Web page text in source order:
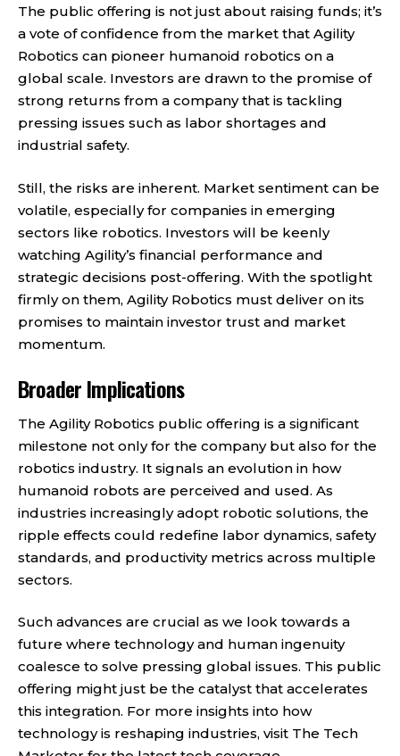
The public offering is not just about raising funds; it’s
a vote of confidence from the market that Agility
Robotics can pioneer humanoid robotics on a
global scale. Investors are drawn to the promise of
strong returns from a company that is tackling
pressing issues such as labor shortages and
industrial safety.
Still, the risks are inherent. Market sentiment can be
volatile, especially for companies in emerging
sectors like robotics. Investors will be keenly
watching Agility’s financial performance and
strategic decisions post-offering. With the spotlight
firmly on them, Agility Robotics must deliver on its
promises to maintain investor trust and market
momentum.
Broader Implications
The Agility Robotics public offering is a significant
milestone not only for the company but also for the
robotics industry. It signals an evolution in how
humanoid robots are perceived and used. As
industries increasingly adopt robotic solutions, the
ripple effects could redefine labor dynamics, safety
standards, and productivity metrics across multiple
sectors.
Such advances are crucial as we look towards a
future where technology and human ingenuity
coalesce to solve pressing global issues. This public
offering might just be the catalyst that accelerates
this integration. For more insights into how
technology is reshaping industries, visit The Tech